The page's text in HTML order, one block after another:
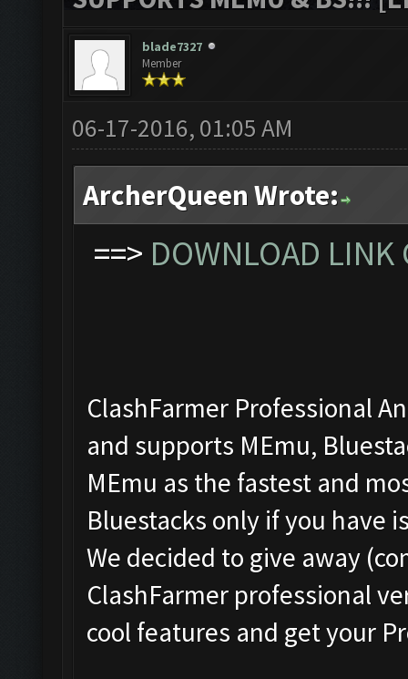
blade7327
Member
06-17-2016, 01:05 AM
ArcherQueen Wrote:
==> DOWNLOAD
ClashFarmer Professional
and supports MEmu,
MEmu as the fastest and
Bluestacks only if you have
We decided to give away
ClashFarmer professional
cool features and get your